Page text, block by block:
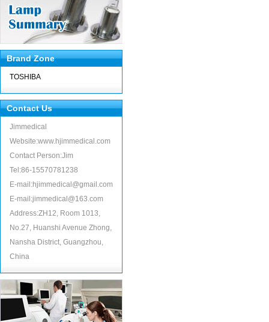
Brand Zone
TOSHIBA
Contact Us
Jimmedical
Website:www.hjimmedical.com
Contact Person:Jim
Tel:86-15570781238
E-mail:hjimmedical@gmail.com
E-mail:jimmedical@163.com
Address:ZH12, Room 1013,
No.27, Huanshi Avenue Zhong,
Nansha District, Guangzhou,
China